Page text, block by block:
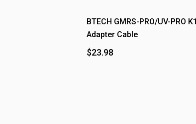
BTECH GMRS-PRO/UV-PRO K1
Adapter Cable
$23.98